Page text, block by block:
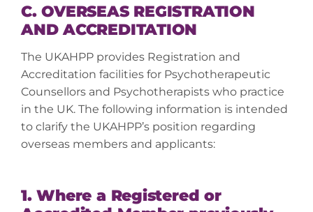
C. OVERSEAS REGISTRATION
AND ACCREDITATION
The UKAHPP provides Registration and
Accreditation facilities for Psychotherapeutic
Counsellors and Psychotherapists who practice
in the UK. The following information is intended
to clarify the UKAHPP’s position regarding
overseas members and applicants:
1. Where a Registered or